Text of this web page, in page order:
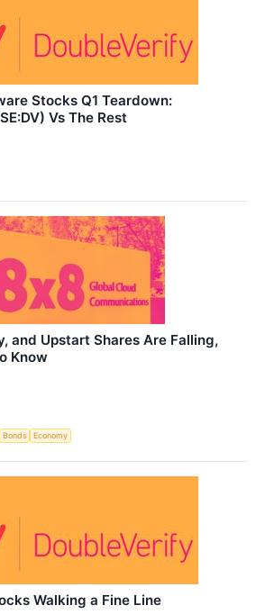
Stocks Q1 Teardown:
Vs The Rest
and Upstart Shares Are Falling,
Know
Bonds Economy
Walking a Fine Line